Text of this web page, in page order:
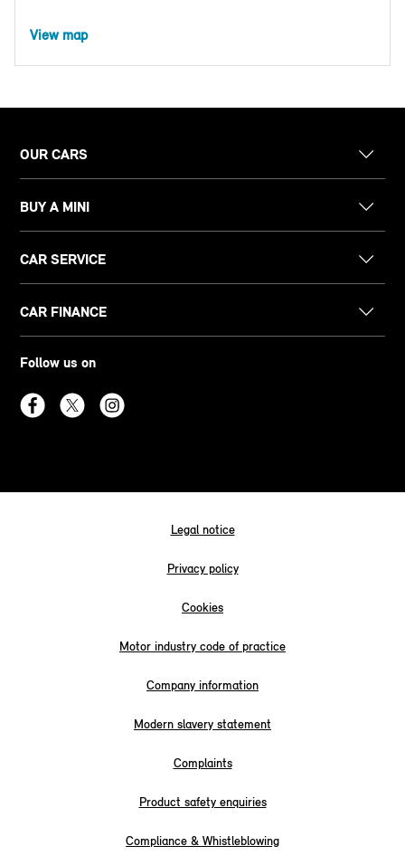
View map
OUR CARS
BUY A MINI
CAR SERVICE
CAR FINANCE
Follow us on
Legal notice
Privacy policy
Cookies
Motor industry code of practice
Company information
Modern slavery statement
Complaints
Product safety enquiries
Compliance & Whistleblowing